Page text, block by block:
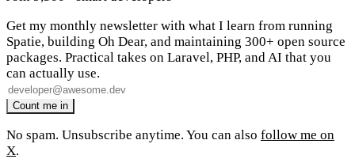
Get my monthly newsletter with what I learn from running
Spatie, building Oh Dear, and maintaining 300+ open source
packages. Practical takes on Laravel, PHP, and AI that you
can actually use.
No spam. Unsubscribe anytime. You can also follow me on
X.